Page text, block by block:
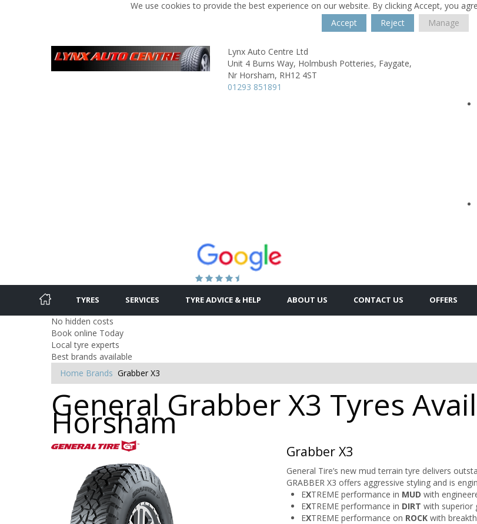
We use cookies to provide the best experience on our website. By clicking Accept, you
Accept
Reject Manage
Lynx Auto Centre Ltd
Unit 4 Burns Way, Holmbush Potteries, Faygate,
Nr Horsham, RH12 4ST
01293 851891
TYRES SERVICES TYRE ADVICE & HELP ABOUT US CONTACT US OFFERS
No hidden costs
Book online Today
Local tyre experts
Best brands available
Home Brands Grabber X3
General Grabber X3 Tyres
Horsham
Grabber X3
General Tire’s new mud terrain tyre delivers
GRABBER X3 offers aggressive styling and is
EXTREME performance in MUD with
EXTREME performance in DIRT with superior
EXTREME performance on ROCK with